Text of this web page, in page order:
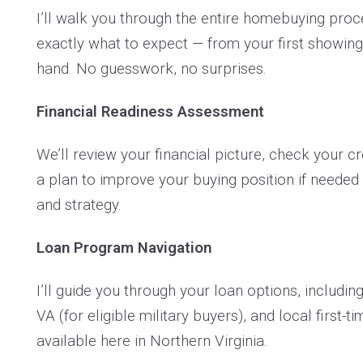
I’ll walk you through the entire homebuying
exactly what to expect — from your first
hand. No guesswork, no surprises.
Financial Readiness Assessment
We’ll review your financial picture, check your
a plan to improve your buying position if
and strategy.
Loan Program Navigation
I’ll guide you through your loan options,
VA (for eligible military buyers), and local first-
available here in Northern Virginia.